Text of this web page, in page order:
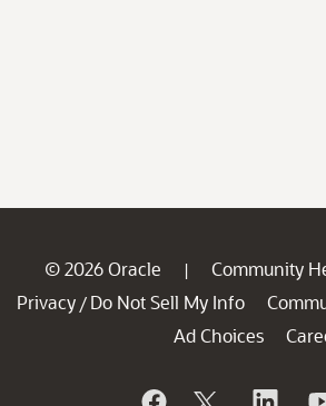
© 2026 Oracle | Community
Privacy / Do Not Sell My Info
Ad Choices